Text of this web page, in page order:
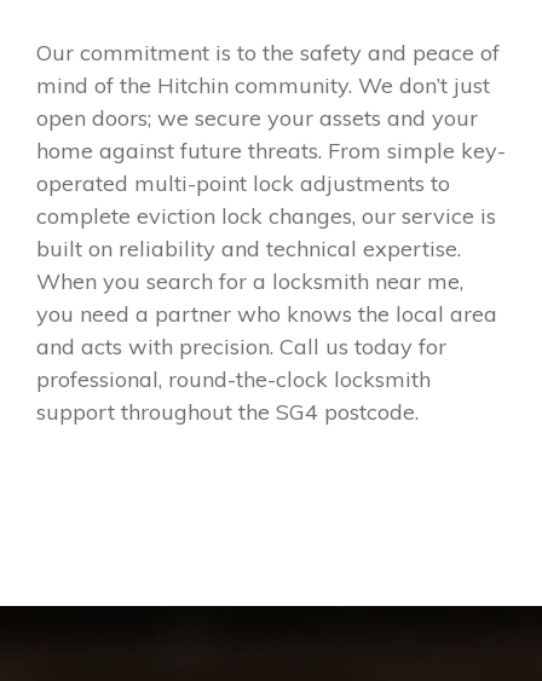
Our commitment is to the safety and peace of
mind of the Hitchin community. We don’t just
open doors; we secure your assets and your
home against future threats. From simple key-
operated multi-point lock adjustments to
complete eviction lock changes, our service is
built on reliability and technical expertise.
When you search for a locksmith near me,
you need a partner who knows the local area
and acts with precision. Call us today for
professional, round-the-clock locksmith
support throughout the SG4 postcode.